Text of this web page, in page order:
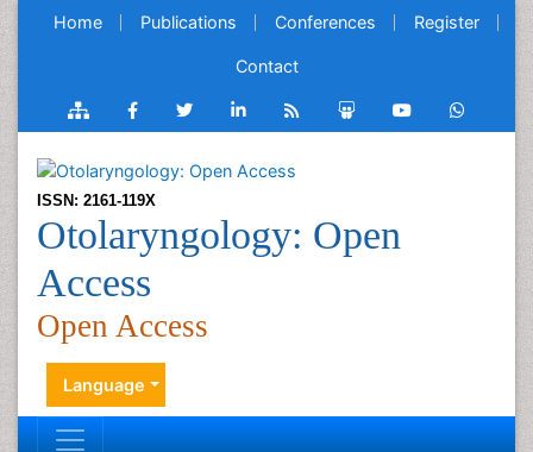
Home Publications Conferences Register
Contact
ISSN: 2161-119X
Otolaryngology: Open
Access
Open Access
Language